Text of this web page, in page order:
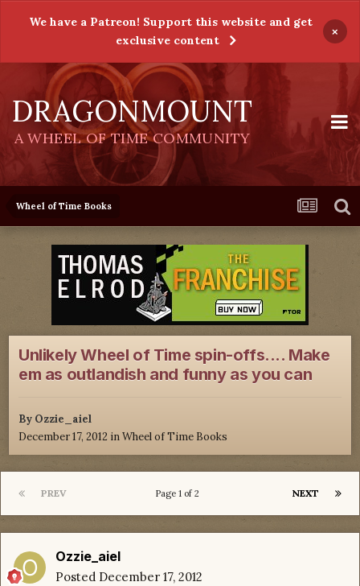
We have a Patreon! Support this website and get
exclusive content
×
DRAGONMOUNT
A WHEEL OF TIME COMMUNITY
Wheel of Time Books
Unlikely Wheel of Time spin-offs.... Make
em as outlandish and funny as you can
By Ozzie_aiel
December 17, 2012 inWheel of Time Books
PREV NEXT
Page 1 of 2
Ozzie_aiel
Posted December 17, 2012